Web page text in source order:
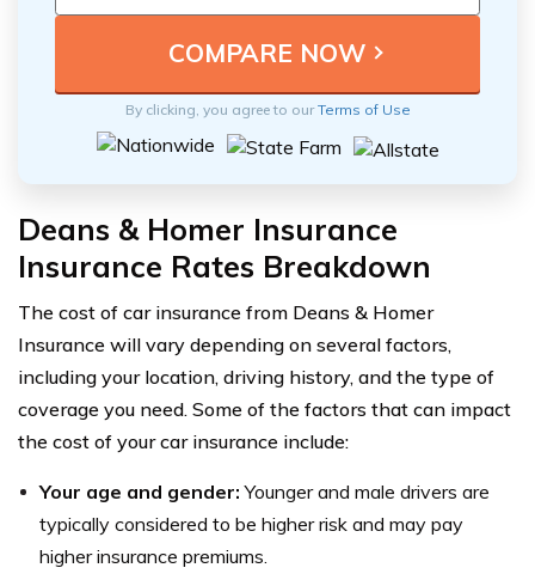
By clicking, you agree to ourTerms of Use
Deans & Homer Insurance
Insurance Rates Breakdown
The cost of car insurance from Deans & Homer
Insurance will vary depending on several factors,
including your location, driving history, and the type of
coverage you need. Some of the factors that can impact
the cost of your car insurance include:
Your age and gender: Younger and male drivers are
typically considered to be higher risk and may pay
higher insurance premiums.